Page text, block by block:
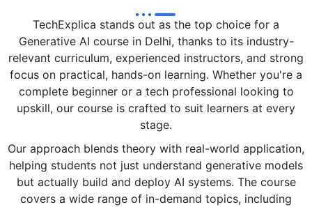
TechExplica stands out as the top choice for a
Generative AI course in Delhi, thanks to its industry-
relevant curriculum, experienced instructors, and strong
focus on practical, hands-on learning. Whether you're a
complete beginner or a tech professional looking to
upskill, our course is crafted to suit learners at every
stage.
Our approach blends theory with real-world application,
helping students not just understand generative models
but actually build and deploy AI systems. The course
covers a wide range of in-demand topics, including